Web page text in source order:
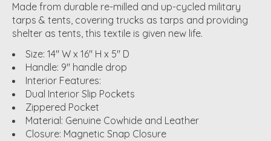
Made from durable re-milled and up-cycled military
tarps & tents, covering trucks as tarps and providing
shelter as tents, this textile is given new life.
Size: 14" W x 16" H x 5" D
Handle: 9" handle drop
Interior Features:
Dual Interior Slip Pockets
Zippered Pocket
Material: Genuine Cowhide and Leather
Closure: Magnetic Snap Closure